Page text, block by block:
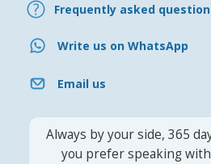
Frequently asked
Write us on WhatsApp
Email us
Always by your side, 365
you prefer speaking